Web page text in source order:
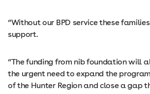
“Without our BPD service these
support.
“The funding from nib foundation will
the urgent need to expand the
of the Hunter Region and close a gap